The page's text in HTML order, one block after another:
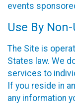
events
Use By
The Site is
States law. We
services to
If you reside in
any information